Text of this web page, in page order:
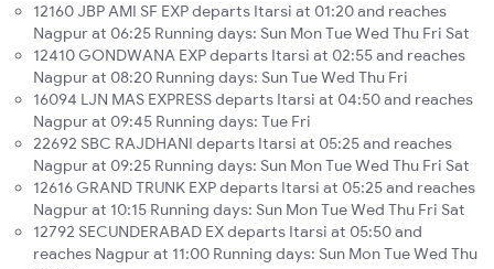
12160 JBP AMI SF EXP departs Itarsi at 01:20 and reaches
Nagpur at 06:25 Running days: Sun Mon Tue Wed Thu Fri Sat
12410 GONDWANA EXP departs Itarsi at 02:55 and reaches
Nagpur at 08:20 Running days: Sun Tue Wed Thu Fri
16094 LJN MAS EXPRESS departs Itarsi at 04:50 and reaches
Nagpur at 09:45 Running days: Tue Fri
22692 SBC RAJDHANI departs Itarsi at 05:25 and reaches
Nagpur at 09:25 Running days: Sun Mon Tue Wed Thu Fri Sat
12616 GRAND TRUNK EXP departs Itarsi at 05:25 and reaches
Nagpur at 10:15 Running days: Sun Mon Tue Wed Thu Fri Sat
12792 SECUNDERABAD EX departs Itarsi at 05:50 and
reaches Nagpur at 11:00 Running days: Sun Mon Tue Wed Thu